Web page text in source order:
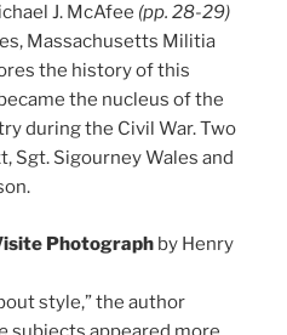
J. McAfee (pp. 28-29)
Massachusetts Militia
the history of this
the nucleus of the
during the Civil War. Two
Sigourney Wales and
Photograph by Henry
style,” the author